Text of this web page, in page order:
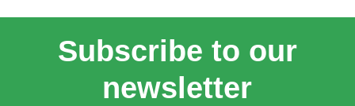
Subscribe to our
newsletter